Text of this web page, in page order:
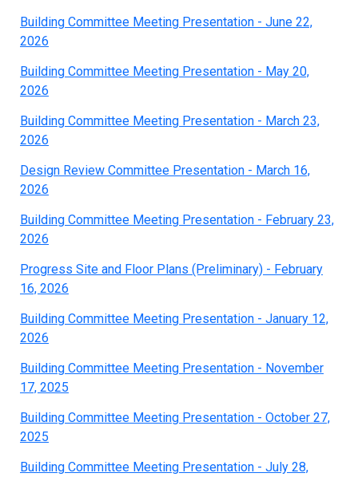
Building Committee Meeting Presentation - June 22,
2026
Building Committee Meeting Presentation - May 20,
2026
Building Committee Meeting Presentation - March 23,
2026
Design Review Committee Presentation - March 16,
2026
Building Committee Meeting Presentation - February 23,
2026
Progress Site and Floor Plans (Preliminary) - February
16, 2026
Building Committee Meeting Presentation - January 12,
2026
Building Committee Meeting Presentation - November
17, 2025
Building Committee Meeting Presentation - October 27,
2025
Building Committee Meeting Presentation - July 28,